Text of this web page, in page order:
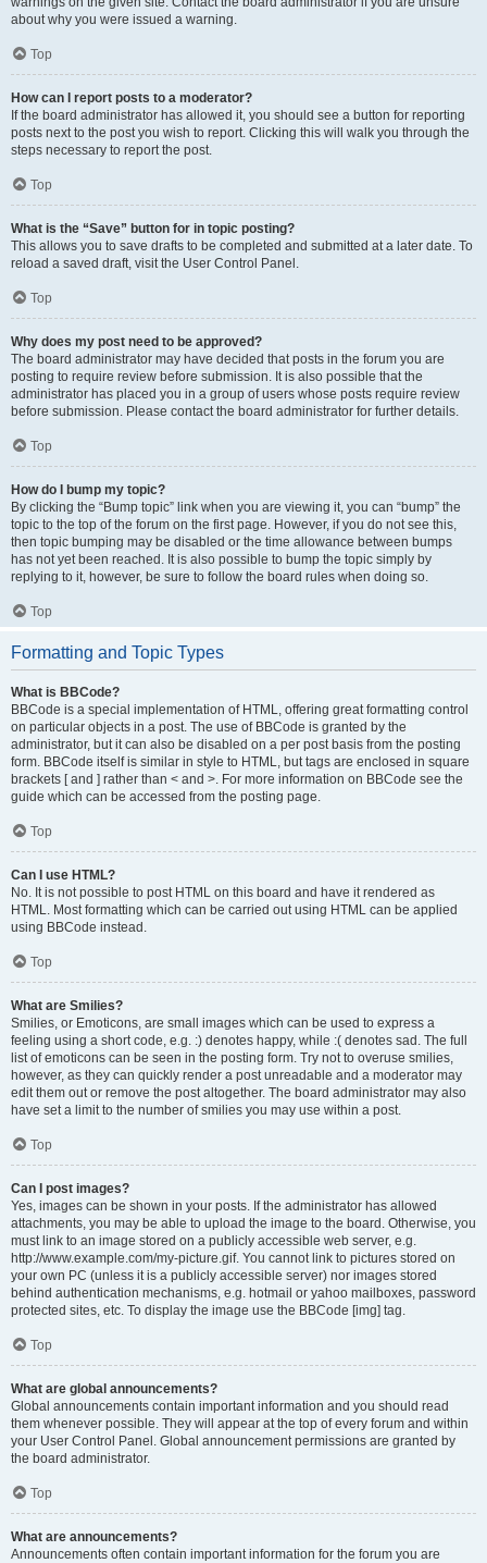
about why you were issued a warning.
Top
How can I report posts to a moderator?
If the board administrator has allowed it, you should see a button for reporting
posts next to the post you wish to report. Clicking this will walk you through the
steps necessary to report the post.
Top
What is the “Save” button for in topic posting?
This allows you to save drafts to be completed and submitted at a later date. To
reload a saved draft, visit the User Control Panel.
Top
Why does my post need to be approved?
The board administrator may have decided that posts in the forum you are
posting to require review before submission. It is also possible that the
administrator has placed you in a group of users whose posts require review
before submission. Please contact the board administrator for further details.
Top
How do I bump my topic?
By clicking the “Bump topic” link when you are viewing it, you can “bump” the
topic to the top of the forum on the first page. However, if you do not see this,
then topic bumping may be disabled or the time allowance between bumps
has not yet been reached. It is also possible to bump the topic simply by
replying to it, however, be sure to follow the board rules when doing so.
Top
Formatting and Topic Types
What is BBCode?
BBCode is a special implementation of HTML, offering great formatting control
on particular objects in a post. The use of BBCode is granted by the
administrator, but it can also be disabled on a per post basis from the posting
form. BBCode itself is similar in style to HTML, but tags are enclosed in square
brackets [ and ] rather than < and >. For more information on BBCode see the
guide which can be accessed from the posting page.
Top
Can I use HTML?
No. It is not possible to post HTML on this board and have it rendered as
HTML. Most formatting which can be carried out using HTML can be applied
using BBCode instead.
Top
What are Smilies?
Smilies, or Emoticons, are small images which can be used to express a
feeling using a short code, e.g. :) denotes happy, while :( denotes sad. The full
list of emoticons can be seen in the posting form. Try not to overuse smilies,
however, as they can quickly render a post unreadable and a moderator may
edit them out or remove the post altogether. The board administrator may also
have set a limit to the number of smilies you may use within a post.
Top
Can I post images?
Yes, images can be shown in your posts. If the administrator has allowed
attachments, you may be able to upload the image to the board. Otherwise, you
must link to an image stored on a publicly accessible web server, e.g.
http://www.example.com/my-picture.gif. You cannot link to pictures stored on
your own PC (unless it is a publicly accessible server) nor images stored
behind authentication mechanisms, e.g. hotmail or yahoo mailboxes, password
protected sites, etc. To display the image use the BBCode [img] tag.
Top
What are global announcements?
Global announcements contain important information and you should read
them whenever possible. They will appear at the top of every forum and within
your User Control Panel. Global announcement permissions are granted by
the board administrator.
Top
What are announcements?
Announcements often contain important information for the forum you are